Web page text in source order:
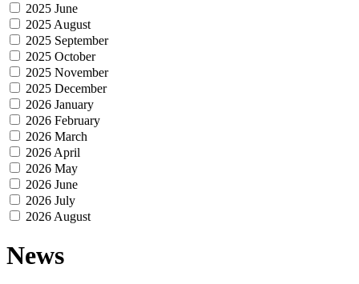
2025 June
2025 August
2025 September
2025 October
2025 November
2025 December
2026 January
2026 February
2026 March
2026 April
2026 May
2026 June
2026 July
2026 August
News